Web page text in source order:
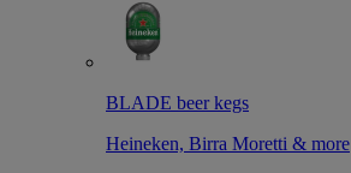
BLADE beer kegs
Heineken, Birra Moretti & more